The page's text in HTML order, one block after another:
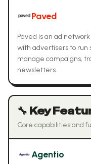
Paved
Paved is an ad
with advertisers to run
manage campaigns,
newsletters.
🔧 Key
Core capabilities and
Agentio